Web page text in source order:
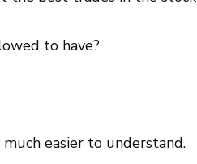
to have?
easier to understand.